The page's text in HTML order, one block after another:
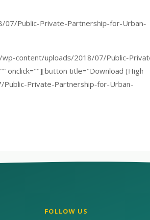
Public-Private-Partnership-for-Urban-
content/uploads/2018/07/Public-
onclick=""][button title="Download (High
Private-Partnership-for-Urban-
FOLLOW US